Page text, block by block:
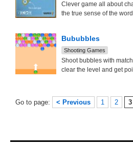
Clever game all about
the true sense of the
Bububbles
Shooting Games
Shoot bubbles with
clear the level and get
Go to page: < Previous 1 2 3